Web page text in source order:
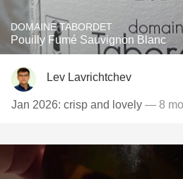
DOMAINE TABORDET
Pouilly Fumé Sauvignon Blanc
Lev Lavrichtchev
Jan 2026: crisp and lovely — 8